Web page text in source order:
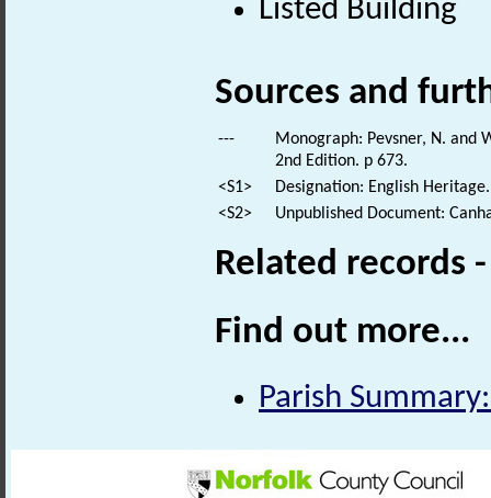
Listed Building
Sources and
---
Monograph: Pevsner, N. and
2nd Edition. p 673.
<S1>
Designation: English
<S2>
Unpublished Document:
Related records
Find out more...
Parish